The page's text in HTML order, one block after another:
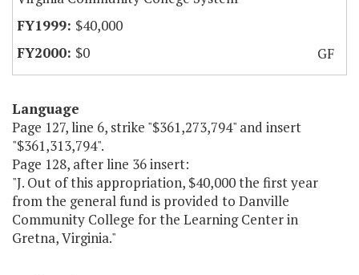
$40,000
$0
GF
Language
Page 127, line 6, strike "$361,273,794" and insert
"$361,313,794".
Page 128, after line 36 insert:
"J. Out of this appropriation, $40,000 the first year
from the general fund is provided to Danville
Community College for the Learning Center in
Gretna, Virginia."